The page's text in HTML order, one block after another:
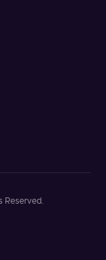
Reserved.